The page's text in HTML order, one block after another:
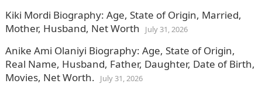
Kiki Mordi Biography: Age, State of Origin, Married,
Mother, Husband, Net Worth
July 31, 2026
Anike Ami Olaniyi Biography: Age, State of Origin,
Real Name, Husband, Father, Daughter, Date of Birth,
Movies, Net Worth.
July 31, 2026